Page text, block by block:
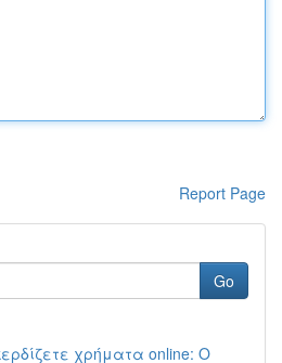
Report Page
Go
χρήματα online: Ο